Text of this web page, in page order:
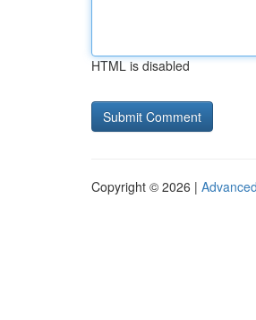
HTML is disabled
Copyright © 2026 |